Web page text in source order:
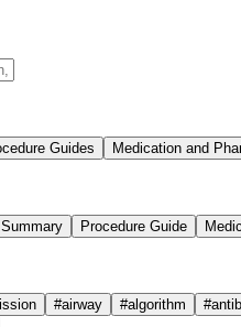
Guides Medication and
Procedure Guide
#airway #algorithm #